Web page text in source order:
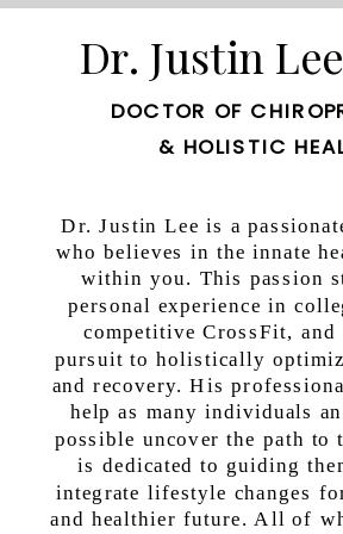
that occur and has even
Dr. Justin
DOCTOR OF
& HOLISTIC
Dr. Justin Lee is a
who believes in the innate
within you. This passion
personal experience in
competitive CrossFit, and
pursuit to holistically
and recovery. His
help as many individuals
possible uncover the path to
is dedicated to guiding
integrate lifestyle changes
and healthier future. All of